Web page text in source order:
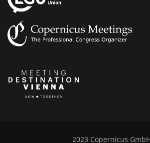
2023 Copernicus GmbH